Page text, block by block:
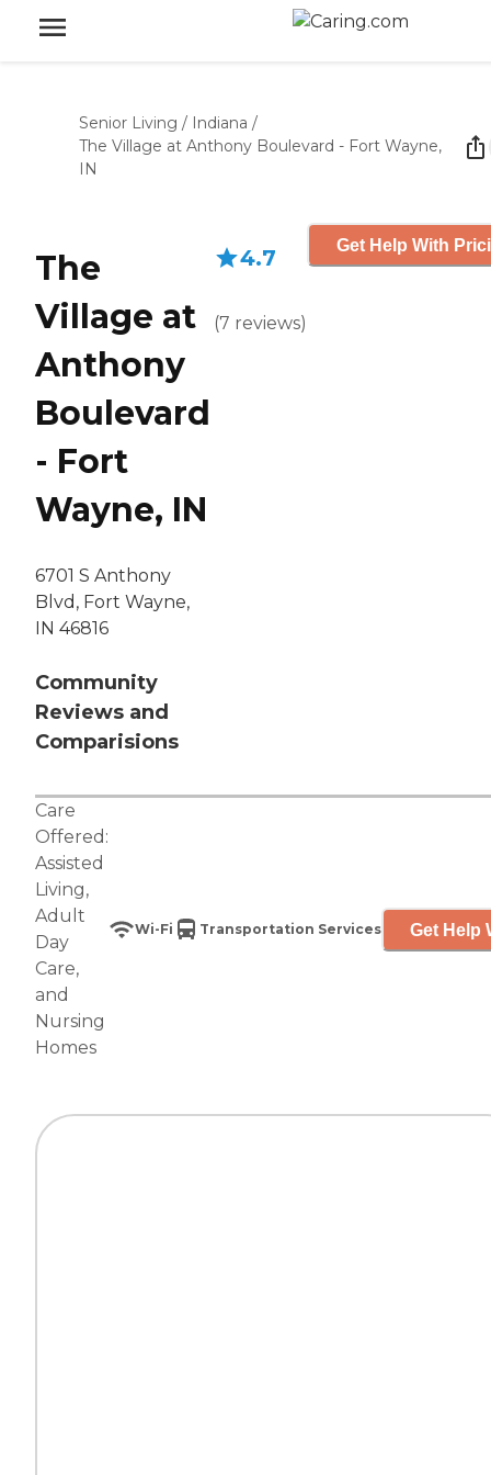
Senior Living / Indiana /
The Village at Anthony Boulevard - Fort Wayne,
IN
The
Village at
Anthony
Boulevard
- Fort
Wayne, IN
6701 S Anthony
Blvd, Fort Wayne,
IN 46816
Community
Reviews and
Comparisions
4.7
(7 reviews)
Get Help With
Care
Offered:
Assisted
Living,
Adult
Day
Care,
and
Nursing
Homes
Wi-Fi Transportation Services Get Help